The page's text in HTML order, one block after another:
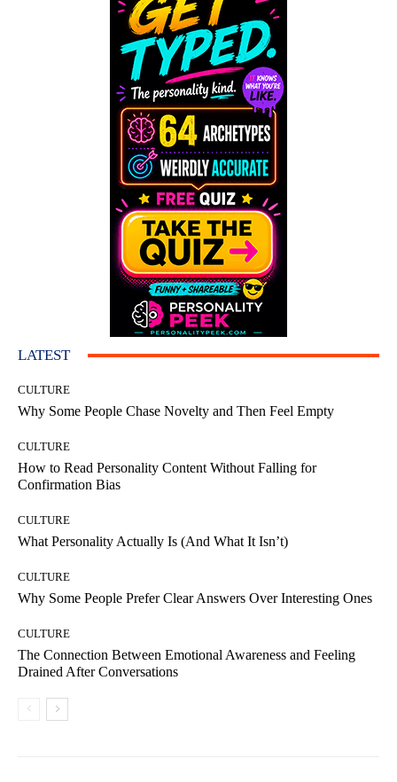
LATEST
CULTURE
Why Some People Chase Novelty and Then Feel Empty
CULTURE
How to Read Personality Content Without Falling for
Confirmation Bias
CULTURE
What Personality Actually Is (And What It Isn’t)
CULTURE
Why Some People Prefer Clear Answers Over Interesting Ones
CULTURE
The Connection Between Emotional Awareness and Feeling
Drained After Conversations